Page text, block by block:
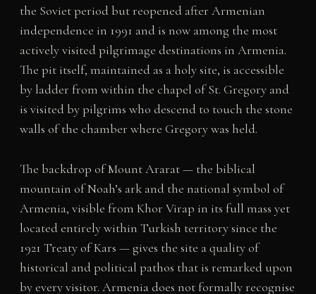
the Soviet period but reopened after Armenian
independence in 1991 and is now among the most
actively visited pilgrimage destinations in Armenia.
The pit itself, maintained as a holy site, is accessible
by ladder from within the chapel of St. Gregory and
is visited by pilgrims who descend to touch the stone
walls of the chamber where Gregory was held.
The backdrop of Mount Ararat — the biblical
mountain of Noah’s ark and the national symbol of
Armenia, visible from Khor Virap in its full mass yet
located entirely within Turkish territory since the
1921 Treaty of Kars — gives the site a quality of
historical and political pathos that is remarked upon
by every visitor. Armenia does not formally recognise